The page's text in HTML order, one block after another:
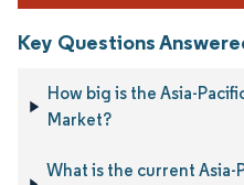
Key Questions
How big is the Asia-
Market?
What is the current Asia-